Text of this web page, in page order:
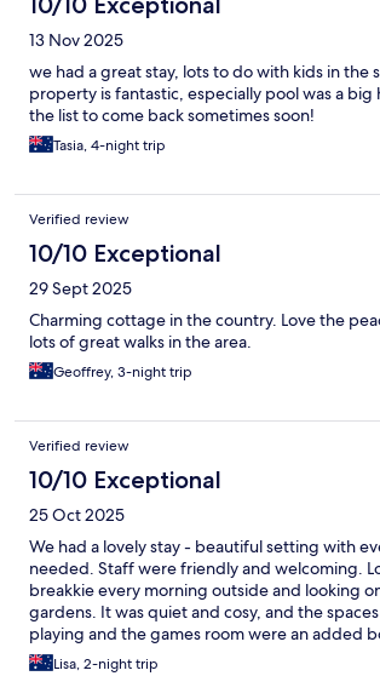
13 Nov 2025
we had a great stay, lots to do with kids in the
property is fantastic, especially pool was a
the list to come back sometimes soon!
Tasia, 4-night trip
Verified review
10/10 Exceptional
29 Sept 2025
Charming cottage in the country. Love the
lots of great walks in the area.
Geoffrey, 3-night trip
Verified review
10/10 Exceptional
25 Oct 2025
We had a lovely stay - beautiful setting with
needed. Staff were friendly and welcoming.
breakkie every morning outside and looking
gardens. It was quiet and cosy, and the
playing and the games room were an added
recommend
Lisa, 2-night trip